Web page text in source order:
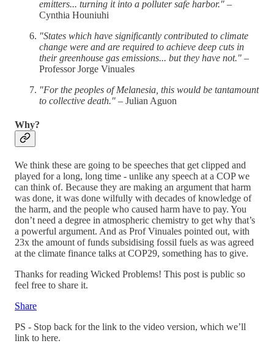
emitters... turning it into a polluter safe harbor." –
Cynthia Houniuhi
"States which have significantly contributed to climate
change were and are required to achieve deep cuts in
their greenhouse gas emissions... but they have not." –
Professor Jorge Vinuales
"For the peoples of Melanesia, this would be tantamount
to collective death." – Julian Aguon
Why?
We think these are going to be speeches that get clipped and
played for a long, long time - unlike any speech at a COP we
can think of. Because they are making an argument that harm
was done, it was done wilfully with decades of knowledge of
the harm, and the people who caused harm have to pay. You
don’t need a degree in atmospheric chemistry to get why that’s
a powerful argument. And as Prof Vinuales pointed out, with
23x the amount of funds subsidising fossil fuels as was agreed
at the climate finance talks at COP29, something has to give.
Thanks for reading Wicked Problems! This post is public so
feel free to share it.
Share
PS - Stop back for the link to the video version, which we’ll
link to here.